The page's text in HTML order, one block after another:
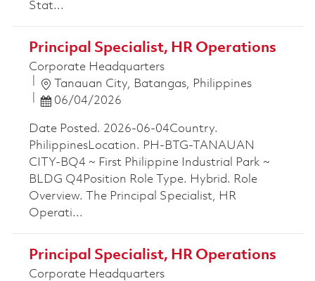
Stat...
Principal Specialist, HR Operations
Corporate Headquarters
Location
Tanauan City, Batangas, Philippines
Posted Date
06/04/2026
Date Posted. 2026-06-04Country.
PhilippinesLocation. PH-BTG-TANAUAN
CITY-BQ4 ~ First Philippine Industrial Park ~
BLDG Q4Position Role Type. Hybrid. Role
Overview. The Principal Specialist, HR
Operati...
Principal Specialist, HR Operations
Corporate Headquarters